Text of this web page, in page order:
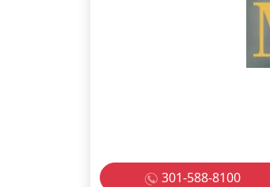
301-588-8100